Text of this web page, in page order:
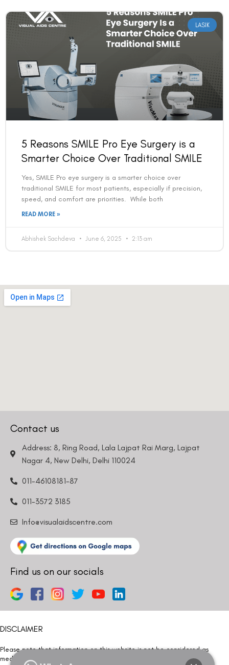
LASIK
5 Reasons SMILE Pro Eye Surgery is a
Smarter Choice Over Traditional SMILE
Yes, SMILE Pro eye surgery is a smarter choice over
traditional SMILE for most patients, especially if precision,
speed, and comfort are priorities. While both
READ MORE »
Abhishek Sachdeva June 6, 2025 2:13 am
Contact us
Address: 8, Ring Road, Lala Lajpat Rai Marg, Lajpat
Nagar 4, New Delhi, Delhi 110024
011-46108181-87
011-3572 3185
Info@visualaidscentre.com
Find us on our socials
DISCLAIMER
Please note that information on this website is not be considered as
medical advice. Kindly consult our specialists to determine which